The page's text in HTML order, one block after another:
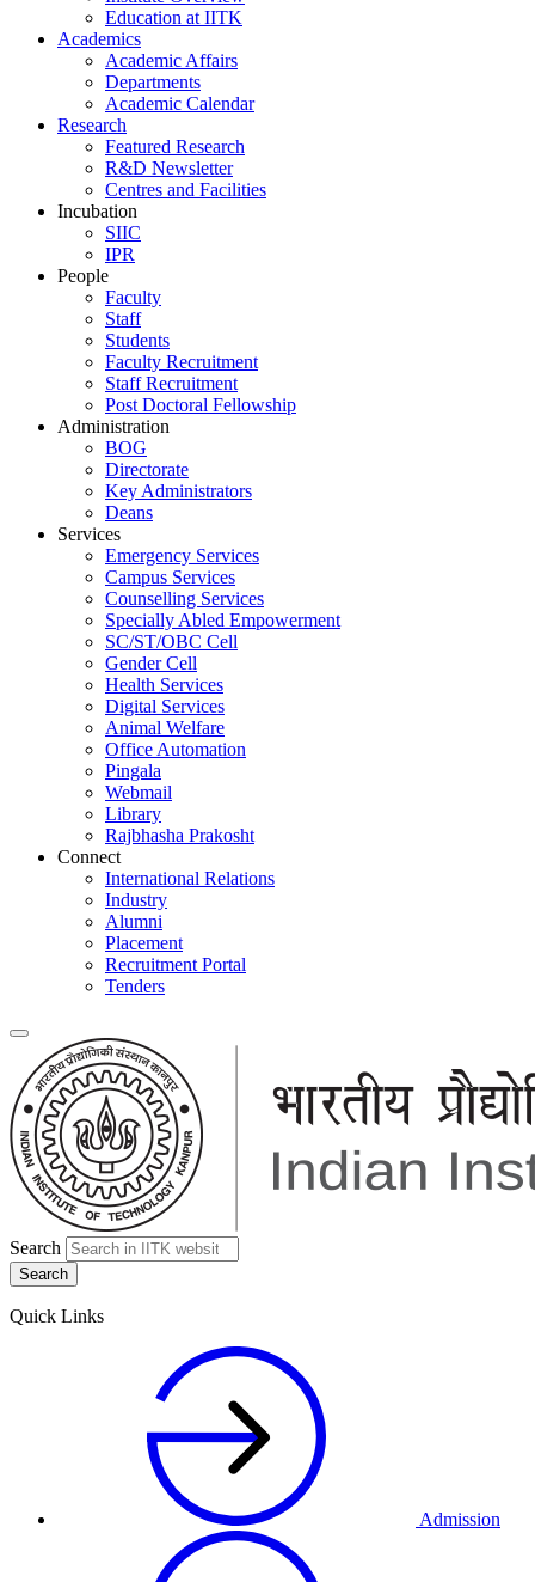
Education at IITK
Academics
Academic Affairs
Departments
Academic Calendar
Research
Featured Research
R&D Newsletter
Centres and Facilities
Incubation
SIIC
IPR
People
Faculty
Staff
Students
Faculty Recruitment
Staff Recruitment
Post Doctoral Fellowship
Administration
BOG
Directorate
Key Administrators
Deans
Services
Emergency Services
Campus Services
Counselling Services
Specially Abled Empowerment
SC/ST/OBC Cell
Gender Cell
Health Services
Digital Services
Animal Welfare
Office Automation
Pingala
Webmail
Library
Rajbhasha Prakosht
Connect
International Relations
Industry
Alumni
Placement
Recruitment Portal
Tenders
Search
Quick Links
Admission